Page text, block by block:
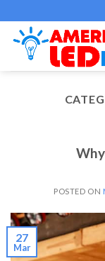
to
content
POSTED ON
27
Mar